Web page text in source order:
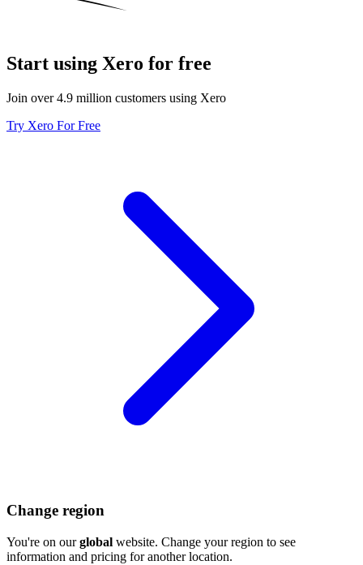
Start using Xero for free
Join over 4.9 million customers using Xero
Try Xero For Free
Change region
You're on ourglobal website. Change your region to see
information and pricing for another location.